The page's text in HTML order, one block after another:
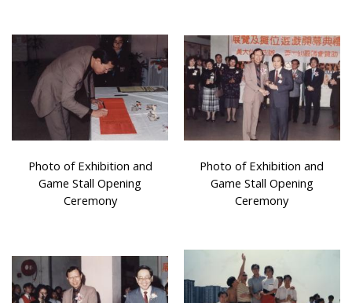
Photo of Exhibition and
Game Stall Opening
Ceremony
Photo of Exhibition and
Game Stall Opening
Ceremony